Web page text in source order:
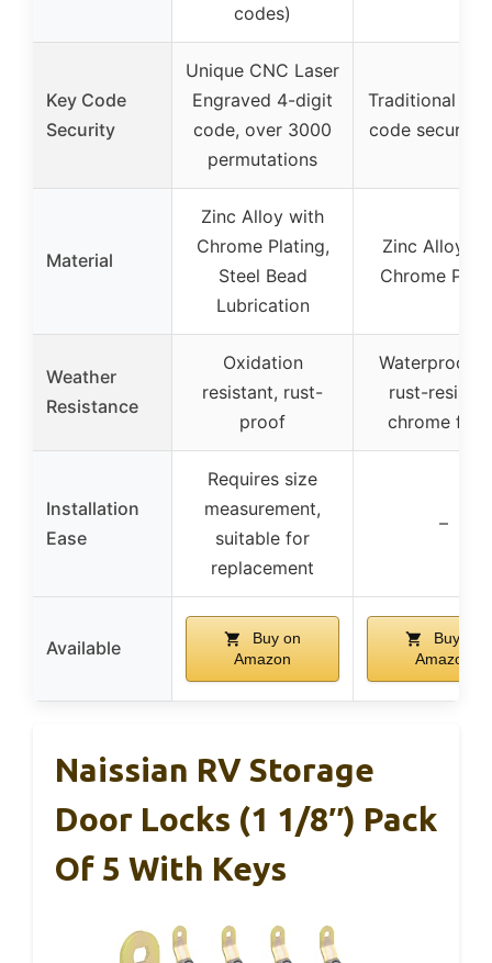
codes)
Key Code
Security
Unique CNC Laser
Engraved 4-digit
code, over 3000
permutations
Traditional
code security
Material
Zinc Alloy with
Chrome Plating,
Steel Bead
Lubrication
Zinc Alloy
Chrome
Weather
Resistance
Oxidation
resistant, rust-
proof
Waterproof
rust-
chrome
Installation
Ease
Requires size
measurement,
suitable for
replacement
–
Available
Buy on
Amazon
Buy on
Amazon
Naissian RV Storage
Door Locks (1 1/8″) Pack
Of 5 With Keys